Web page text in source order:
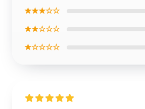
★★★☆☆
★★☆☆☆
★☆☆☆☆